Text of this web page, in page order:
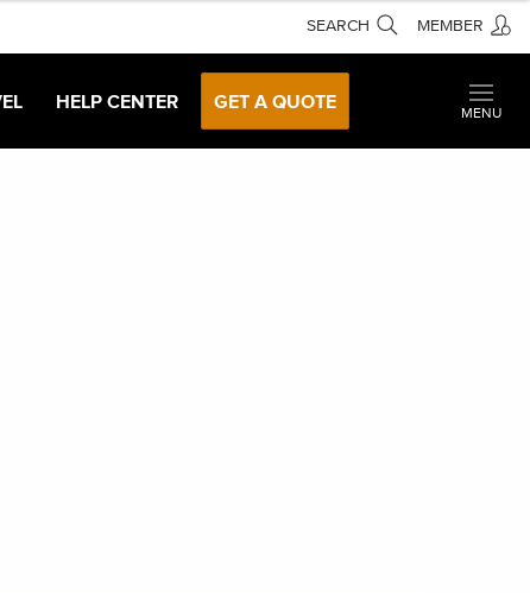
SEARCH MEMBER
HELP CENTER GET A QUOTE
MENU